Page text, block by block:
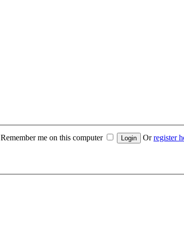
Remember me on this computer Orregister